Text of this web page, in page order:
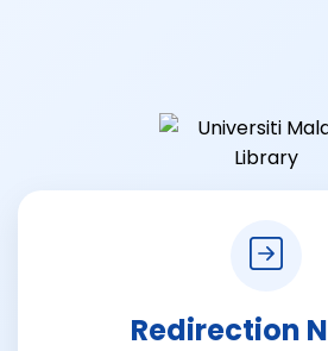
Redirection